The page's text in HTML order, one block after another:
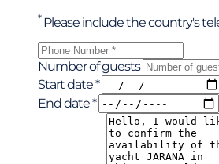
*Please include the country's
Number of guests
Start date *
End date *